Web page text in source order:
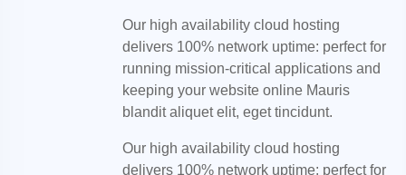
Our high availability cloud hosting
delivers 100% network uptime: perfect for
running mission-critical applications and
keeping your website online Mauris
blandit aliquet elit, eget tincidunt.
Our high availability cloud hosting
delivers 100% network uptime: perfect for